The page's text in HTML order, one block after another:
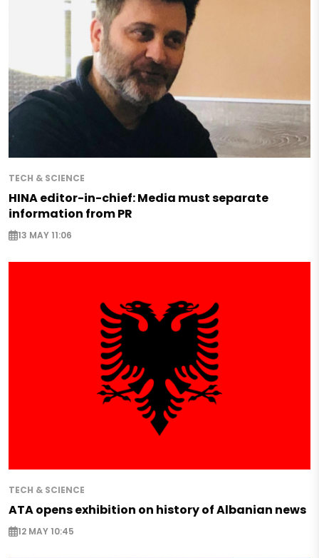
TECH & SCIENCE
HINA editor-in-chief: Media must separate
information from PR
13 MAY 11:06
TECH & SCIENCE
ATA opens exhibition on history of Albanian news
12 MAY 10:45